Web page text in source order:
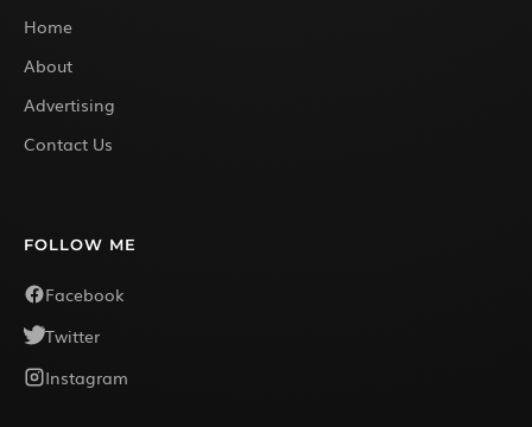
Home
About
Advertising
Contact Us
FOLLOW ME
Facebook
Twitter
Instagram